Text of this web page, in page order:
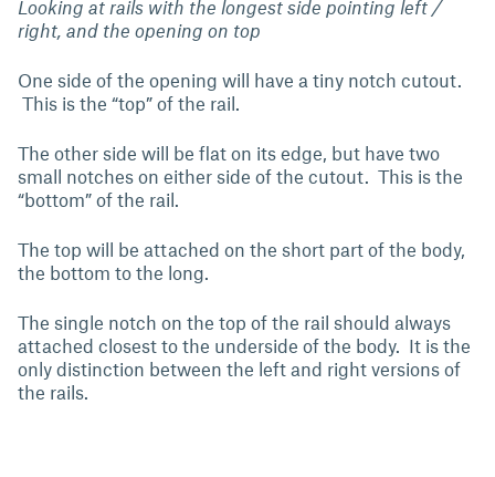
Looking at rails with the longest side pointing left /
right, and the opening on top
One side of the opening will have a tiny notch cutout.
This is the “top” of the rail.
The other side will be flat on its edge, but have two
small notches on either side of the cutout. This is the
“bottom” of the rail.
The top will be attached on the short part of the body,
the bottom to the long.
The single notch on the top of the rail should always
attached closest to the underside of the body. It is the
only distinction between the left and right versions of
the rails.